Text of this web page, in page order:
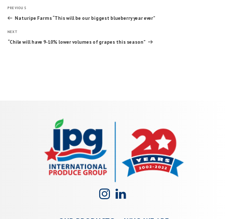
Post
navigation
Previous
Post
PREVIOUS
Naturipe Farms “This will be our biggest blueberry year ever”
Next
Post
NEXT
“Chile will have 9-10% lower volumes of grapes this season”